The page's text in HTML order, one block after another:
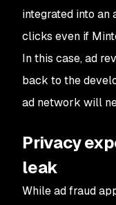
integrated into
clicks even if
In this case, ad
back to the
ad network will
Privacy
leak
While ad fraud